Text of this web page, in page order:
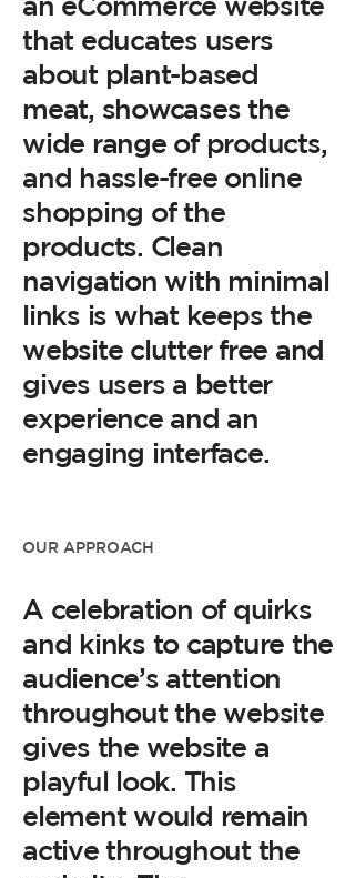
that educates users
about plant-based
meat, showcases the
wide range of products,
and hassle-free online
shopping of the
products. Clean
navigation with minimal
links is what keeps the
website clutter free and
gives users a better
experience and an
engaging interface.
OUR APPROACH
A celebration of quirks
and kinks to capture the
audience’s attention
throughout the website
gives the website a
playful look. This
element would remain
active throughout the